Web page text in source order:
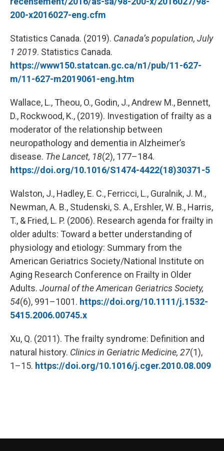
200-x2016027-eng.cfm
Statistics Canada. (2019). Canada’s population, July
1 2019. Statistics Canada.
https://www150.statcan.gc.ca/n1/pub/11-627-
m/11-627-m2019061-eng.htm
Wallace, L., Theou, O., Godin, J., Andrew M., Bennett,
D., Rockwood, K., (2019). Investigation of frailty as a
moderator of the relationship between
neuropathology and dementia in Alzheimer’s
disease. The Lancet, 18(2), 177–184.
https://doi.org/10.1016/S1474-4422(18)30371-5
Walston, J., Hadley, E. C., Ferricci, L., Guralnik, J. M.,
Newman, A. B., Studenski, S. A., Ershler, W. B., Harris,
T., & Fried, L. P. (2006). Research agenda for frailty in
older adults: Toward a better understanding of
physiology and etiology: Summary from the
American Geriatrics Society/National Institute on
Aging Research Conference on Frailty in Older
Adults. Journal of the American Geriatrics Society,
54(6), 991–1001. https://doi.org/10.1111/j.1532-
5415.2006.00745.x
Xu, Q. (2011). The frailty syndrome: Definition and
natural history. Clinics in Geriatric Medicine, 27(1),
1–15. https://doi.org/10.1016/j.cger.2010.08.009